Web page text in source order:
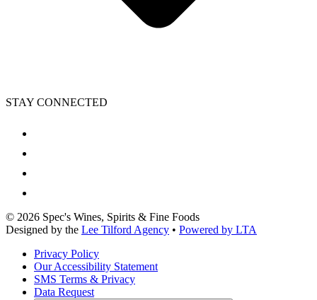
STAY CONNECTED
© 2026 Spec's Wines, Spirits & Fine Foods
Designed by the Lee Tilford Agency • Powered by LTA
Privacy Policy
Our Accessibility Statement
SMS Terms & Privacy
Data Request